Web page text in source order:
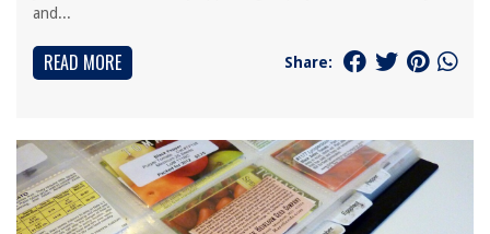
and...
READ MORE Share: